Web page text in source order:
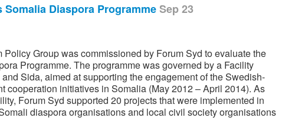
Somalia Diaspora ProgrammeSep 23
Policy Group was commissioned by Forum Syd to evaluate the
Programme. The programme was governed by a Facility
Sida, aimed at supporting the engagement of the Swedish-
cooperation initiatives in Somalia (May 2012 – April 2014). As
Forum Syd supported 20 projects that were implemented in
diaspora organisations and local civil society organisations